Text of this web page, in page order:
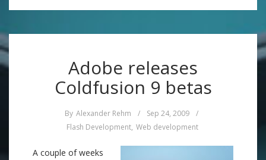
Adobe releases
Coldfusion 9 betas
By Alexander Rehm / Sep 24, 2009
/
Flash Development, Web development
A couple of weeks